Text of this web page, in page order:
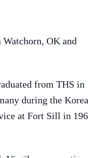
OK and
from THS in
during the
at Fort Sill in